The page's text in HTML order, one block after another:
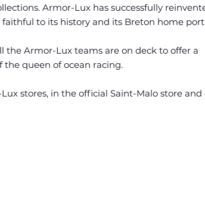
Armor-Lux has successfully
to its history and its Breton home
the Armor-Lux teams are on deck to offer a
queen of ocean racing.
stores, in the official Saint-Malo store and